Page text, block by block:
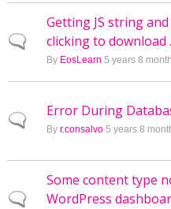
Normal topic
Getting JS string
clicking to download
By EosLearn 5 years 8
Normal topic
Error During
By r.consalvo 5 years 8
Normal topic
Some content type
WordPress